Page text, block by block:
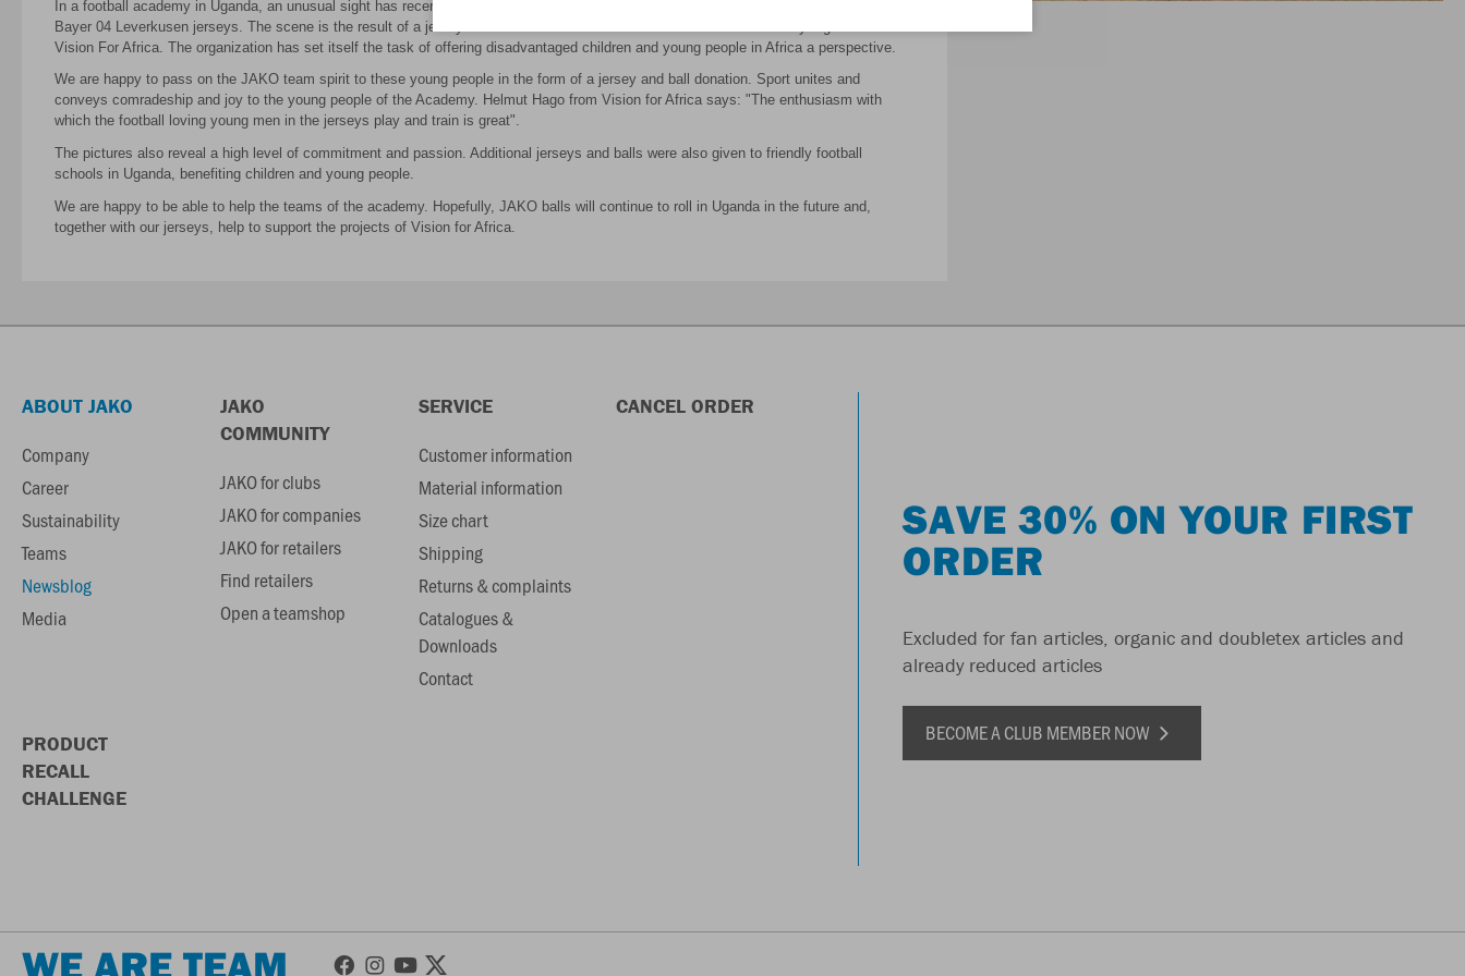
In a football academy in Uganda, an unusual sight has recently appeared: JAKO balls are rolling, while young, sports-loving men train in
Bayer 04 Leverkusen jerseys. The scene is the result of a jersey donation from us and the excellent work of the charity organization
Vision For Africa. The organization has set itself the task of offering disadvantaged children and young people in Africa a perspective.
We are happy to pass on the JAKO team spirit to these young people in the form of a jersey and ball donation. Sport unites and
conveys comradeship and joy to the young people of the Academy. Helmut Hago from Vision for Africa says: "The enthusiasm with
which the football loving young men in the jerseys play and train is great".
The pictures also reveal a high level of commitment and passion. Additional jerseys and balls were also given to friendly football
schools in Uganda, benefiting children and young people.
We are happy to be able to help the teams of the academy. Hopefully, JAKO balls will continue to roll in Uganda in the future and,
together with our jerseys, help to support the projects of Vision for Africa.
ABOUT JAKO
Company
Career
Sustainability
Teams
Newsblog
Media
JAKO
COMMUNITY
JAKO for clubs
JAKO for companies
JAKO for retailers
Find retailers
Open a teamshop
SERVICE
Customer information
Material information
Size chart
Shipping
Returns & complaints
Catalogues &
Downloads
Contact
CANCEL ORDER
PRODUCT
RECALL
CHALLENGE
SAVE 30% ON YOUR FIRST
ORDER
Excluded for fan articles, organic and doubletex articles and
already reduced articles
BECOME A CLUB MEMBER NOW
WE ARE TEAM